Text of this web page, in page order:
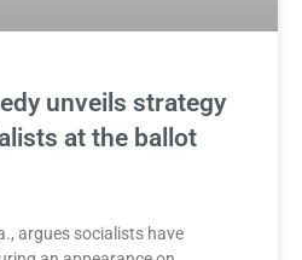
unveils strategy
at the ballot
argues socialists have